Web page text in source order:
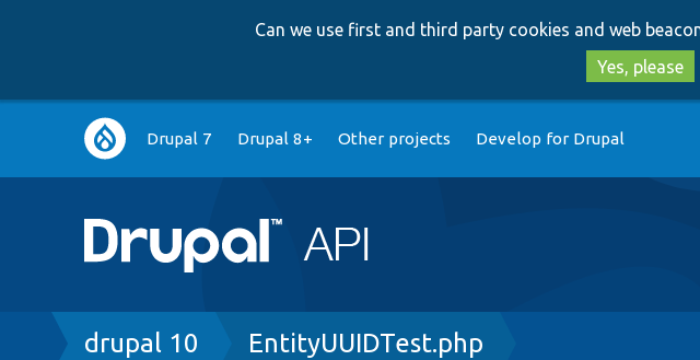
Can we use first and third party cookies and web
Yes, please
Main
navigation
Drupal 7 Drupal 8+ Other projects Develop for Drupal
Breadcrumb
drupal 10 EntityUUIDTest.php